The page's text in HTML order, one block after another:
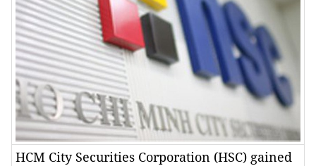
HCM City Securities Corporation (HSC) gained